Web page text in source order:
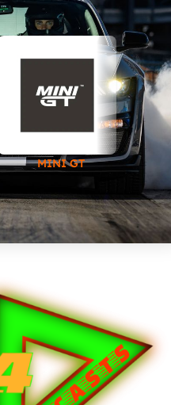
MINI GT